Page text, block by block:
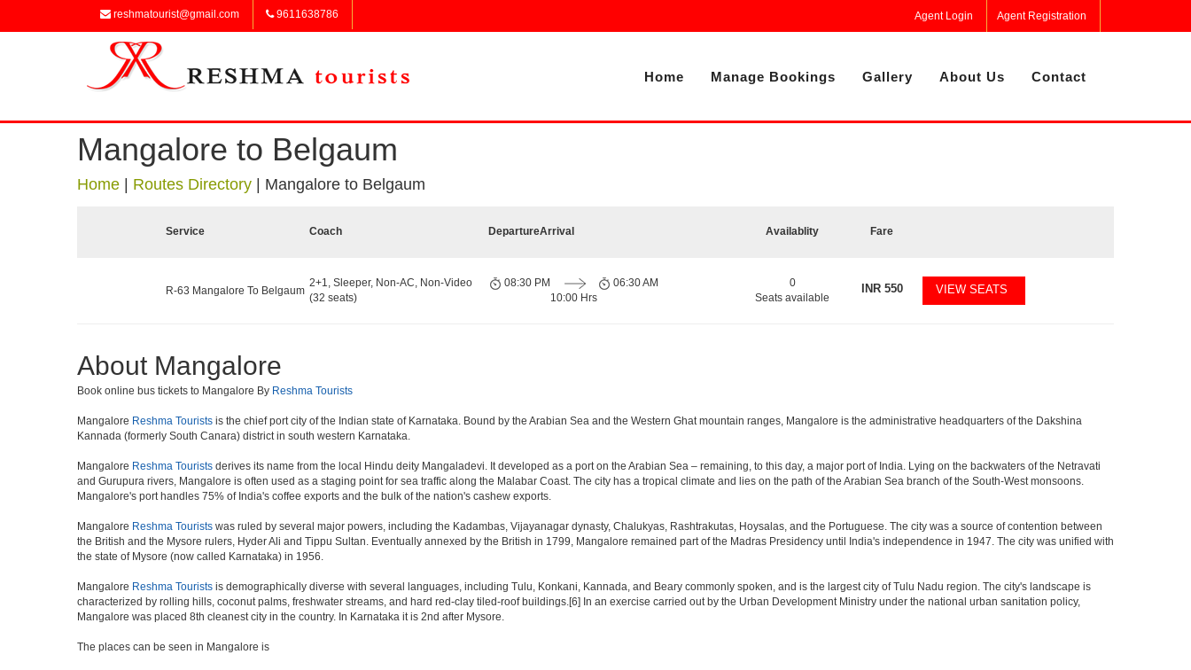
reshmatourist@gmail.com 9611638786 Agent Login Agent Registration
Home Manage Bookings Gallery About Us Contact
Mangalore to Belgaum
Home Routes Directory Mangalore to Belgaum
Service Coach DepartureArrival Availablity Fare
R-63 Mangalore To Belgaum
2+1, Sleeper, Non-AC, Non-Video
(32 seats)
08:30 PM
10:00 Hrs
06:30 AM
0
Seats available
INR550 VIEW SEATS
About Mangalore
Book online bus tickets to Mangalore By Reshma Tourists
Mangalore Reshma Tourists is the chief port city of the Indian state of Karnataka. Bound by the Arabian Sea and the Western Ghat mountain ranges, Mangalore is the administrative headquarters of the Dakshina
Kannada (formerly South Canara) district in south western Karnataka.
Mangalore Reshma Tourists derives its name from the local Hindu deity Mangaladevi. It developed as a port on the Arabian Sea – remaining, to this day, a major port of India. Lying on the backwaters of the Netravati
and Gurupura rivers, Mangalore is often used as a staging point for sea traffic along the Malabar Coast. The city has a tropical climate and lies on the path of the Arabian Sea branch of the South-West monsoons.
Mangalore's port handles 75% of India's coffee exports and the bulk of the nation's cashew exports.
Mangalore Reshma Tourists was ruled by several major powers, including the Kadambas, Vijayanagar dynasty, Chalukyas, Rashtrakutas, Hoysalas, and the Portuguese. The city was a source of contention between
the British and the Mysore rulers, Hyder Ali and Tippu Sultan. Eventually annexed by the British in 1799, Mangalore remained part of the Madras Presidency until India's independence in 1947. The city was unified with
the state of Mysore (now called Karnataka) in 1956.
Mangalore Reshma Tourists is demographically diverse with several languages, including Tulu, Konkani, Kannada, and Beary commonly spoken, and is the largest city of Tulu Nadu region. The city's landscape is
characterized by rolling hills, coconut palms, freshwater streams, and hard red-clay tiled-roof buildings.[6] In an exercise carried out by the Urban Development Ministry under the national urban sanitation policy,
Mangalore was placed 8th cleanest city in the country. In Karnataka it is 2nd after Mysore.
The places can be seen in Mangalore is